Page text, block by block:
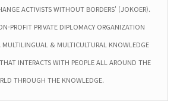
ACTIVISTS WITHOUT BORDERS' (JOKOER).
PROFIT PRIVATE DIPLOMACY ORGANIZATION
MULTILINGUAL & MULTICULTURAL KNOWLEDGE
INTERACTS WITH PEOPLE ALL AROUND THE
THROUGH THE KNOWLEDGE.